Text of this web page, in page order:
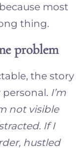
most
thing.
problem
the story
personal. I’m
not visible
If I
hustled